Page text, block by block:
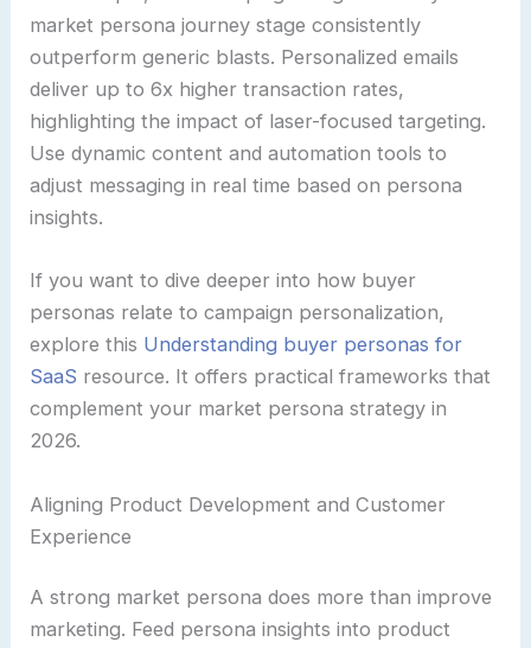
market persona journey stage consistently
outperform generic blasts. Personalized emails
deliver up to 6x higher transaction rates,
highlighting the impact of laser-focused targeting.
Use dynamic content and automation tools to
adjust messaging in real time based on persona
insights.
If you want to dive deeper into how buyer
personas relate to campaign personalization,
explore this Understanding buyer personas for
SaaS resource. It offers practical frameworks that
complement your market persona strategy in
2026.
Aligning Product Development and Customer
Experience
A strong market persona does more than improve
marketing. Feed persona insights into product